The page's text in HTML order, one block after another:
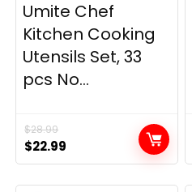
Umite Chef
Kitchen Cooking
Utensils Set, 33
pcs No...
$28.99
Original
price
was:
$22.99
price
is: